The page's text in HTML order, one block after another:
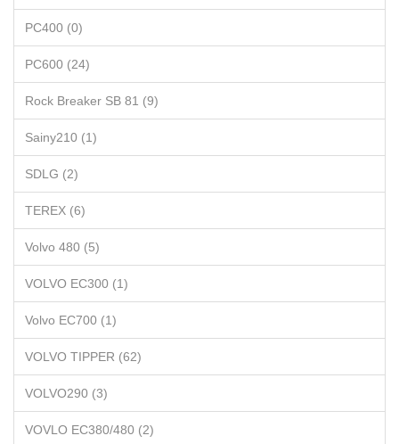
PC400 (0)
PC600 (24)
Rock Breaker SB 81 (9)
Sainy210 (1)
SDLG (2)
TEREX (6)
Volvo 480 (5)
VOLVO EC300 (1)
Volvo EC700 (1)
VOLVO TIPPER (62)
VOLVO290 (3)
VOVLO EC380/480 (2)